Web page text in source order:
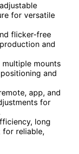
for versatile
flicker-free
and
mounts
and
app, and
for
long
for reliable,